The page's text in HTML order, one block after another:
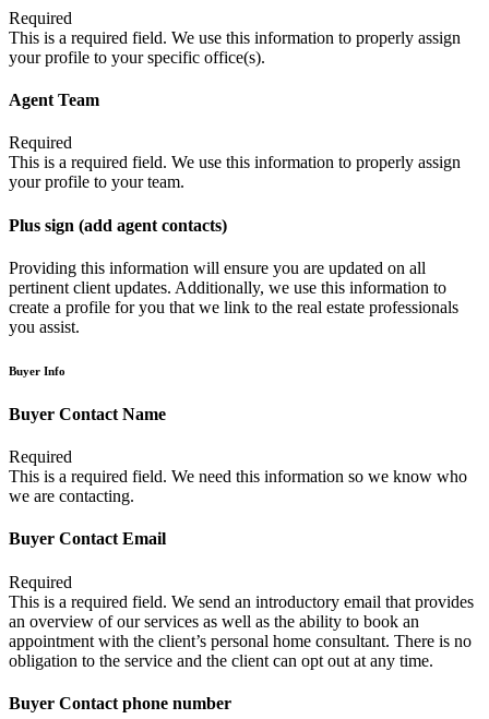
Required
This is a required field. We use this information to properly assign
your profile to your specific office(s).
Agent Team
Required
This is a required field. We use this information to properly assign
your profile to your team.
Plus sign (add agent contacts)
Providing this information will ensure you are updated on all
pertinent client updates. Additionally, we use this information to
create a profile for you that we link to the real estate professionals
you assist.
Buyer Info
Buyer Contact Name
Required
This is a required field. We need this information so we know who
we are contacting.
Buyer Contact Email
Required
This is a required field. We send an introductory email that provides
an overview of our services as well as the ability to book an
appointment with the client’s personal home consultant. There is no
obligation to the service and the client can opt out at any time.
Buyer Contact phone number